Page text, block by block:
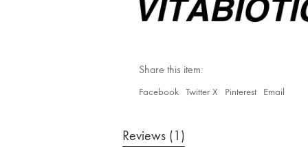
Share this item:
Facebook Twitter X Pinterest Email
Reviews (1)